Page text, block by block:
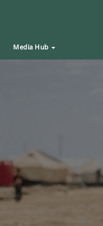
Media Hub